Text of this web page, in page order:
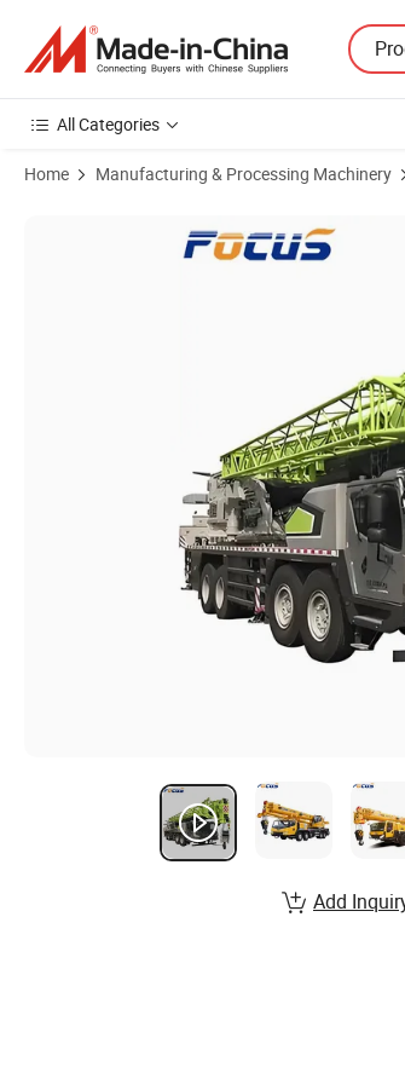
All Categories
Home Manufacturing & Processing Machinery
Product Images of All Terrain Crane 100t Mobile
Add